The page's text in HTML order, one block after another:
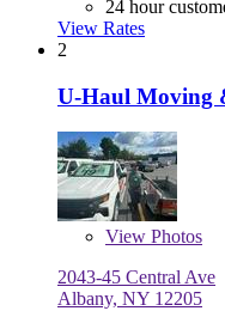
24 hour
View Rates
2
U-Haul Moving
View Photos
2043-45 Central Ave
Albany, NY 12205